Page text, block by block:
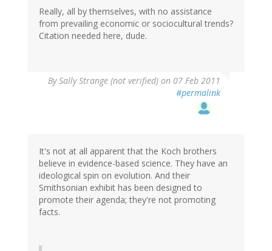
Really, all by themselves, with no assistance
from prevailing economic or sociocultural trends?
Citation needed here, dude.
BySally Strange (not verified) on 07 Feb 2011
#permalink
It's not at all apparent that the Koch brothers
believe in evidence-based science. They have an
ideological spin on evolution. And their
Smithsonian exhibit has been designed to
promote their agenda; they're not promoting
facts.